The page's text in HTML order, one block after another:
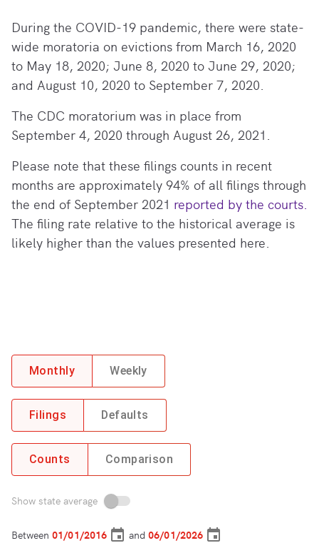
During the COVID-19 pandemic, there were state-
wide moratoria on evictions from March 16, 2020
to May 18, 2020; June 8, 2020 to June 29, 2020;
and August 10, 2020 to September 7, 2020.
The CDC moratorium was in place from
September 4, 2020 through August 26, 2021.
Please note that these filings counts in recent
months are approximately 94% of all filings through
the end of September 2021 reported by the courts.
The filing rate relative to the historical average is
likely higher than the values presented here.
Monthly Weekly
Filings Defaults
Counts Comparison
Show state average
Between and